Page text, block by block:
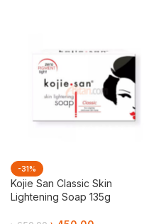
-31%
Kojie San Classic Skin
Lightening Soap 135g